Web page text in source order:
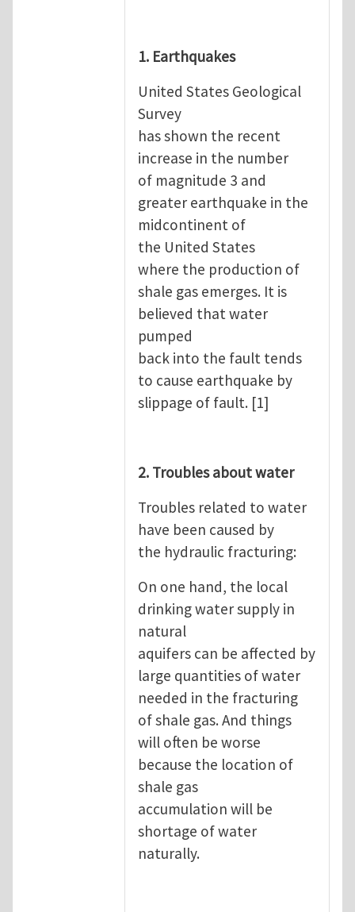
1. Earthquakes
United States Geological
Survey
has shown the recent
increase in the number
of magnitude 3 and
greater earthquake in the
midcontinent of
the United States
where the production of
shale gas emerges. It is
believed that water
pumped
back into the fault tends
to cause earthquake by
slippage of fault. [1]
2. Troubles about water
Troubles related to water
have been caused by
the hydraulic fracturing:
On one hand, the local
drinking water supply in
natural
aquifers can be affected by
large quantities of water
needed in the fracturing
of shale gas. And things
will often be worse
because the location of
shale gas
accumulation will be
shortage of water
naturally.